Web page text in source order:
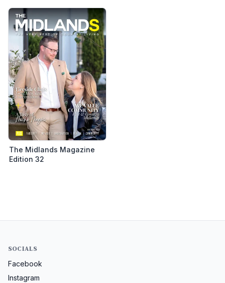
The Midlands Magazine
Edition 32
SOCIALS
Facebook
Instagram